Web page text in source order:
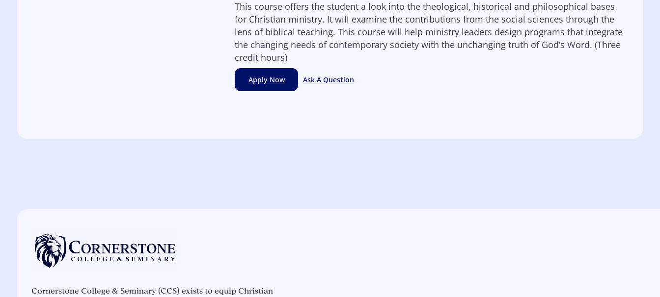
This course offers the student a look into the theological, historical and philosophical bases
for Christian ministry. It will examine the contributions from the social sciences through the
lens of biblical teaching. This course will help ministry leaders design programs that integrate
the changing needs of contemporary society with the unchanging truth of God’s Word. (Three
credit hours)
Apply Now Ask A Question
Cornerstone College & Seminary (CCS) exists to equip Christian